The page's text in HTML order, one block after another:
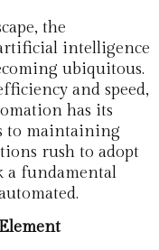
the
intelligence
ubiquitous.
and speed,
has its
to maintaining
rush to adopt
a fundamental